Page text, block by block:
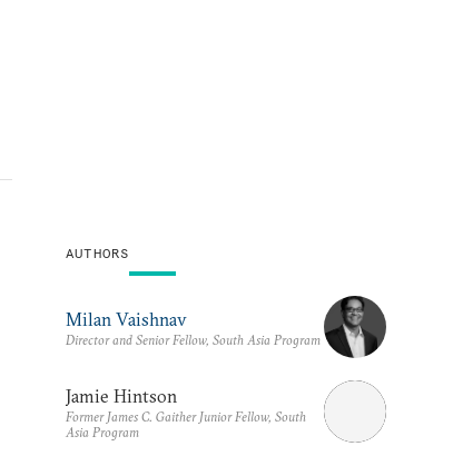
AUTHORS
Milan Vaishnav
Director and Senior Fellow, South Asia Program
Jamie Hintson
Former James C. Gaither Junior Fellow, South
Asia Program